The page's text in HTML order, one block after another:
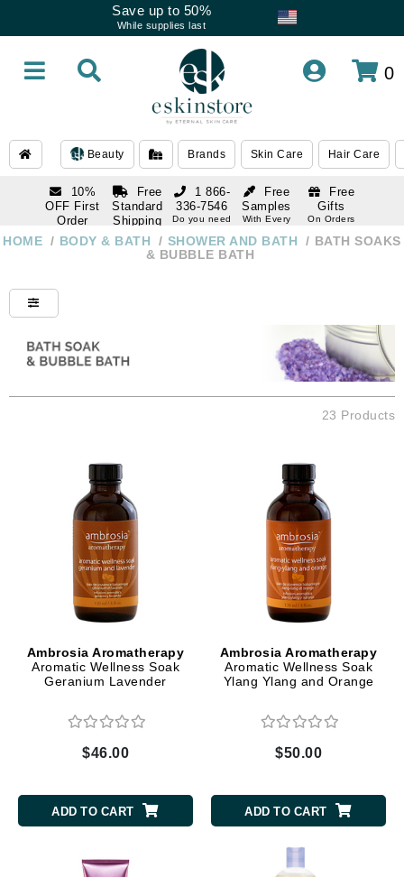
Save up to 50%
While supplies last
0
Beauty Brands Skin Care Hair Care
10%
OFF First
Order
subscription
Free
Standard
Shipping
Over $250
Free
Samples
With Every
Free
Gifts
On Orders
1 866-
336-7546
Do you need
1 866-
HOME / BODY & BATH / SHOWER AND BATH / BATH SOAKS
& BUBBLE BATH
23 Products
Ambrosia Aromatherapy
Aromatic Wellness Soak
Geranium Lavender
$46.00
ADD TO CART
Ambrosia Aromatherapy
Aromatic Wellness Soak
Ylang Ylang and Orange
$50.00
ADD TO CART